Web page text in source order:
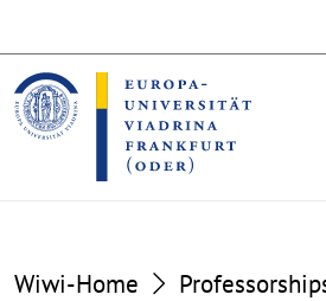
the
content
section
the
footer
section
Wiwi-Home